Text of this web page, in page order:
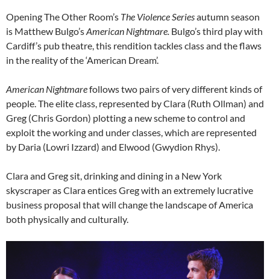
Opening The Other Room’s The Violence Seriesautumn season
is Matthew Bulgo’sAmerican Nightmare. Bulgo’s third play with
Cardiff’s pub theatre, this rendition tackles class and the flaws
in the reality of the ‘American Dream’.
American Nightmarefollows two pairs of very different kinds of
people. The elite class, represented by Clara (Ruth Ollman) and
Greg (Chris Gordon) plotting a new scheme to control and
exploit the working and under classes, which are represented
by Daria (Lowri Izzard) and Elwood (Gwydion Rhys).
Clara and Greg sit, drinking and dining in a New York
skyscraper as Clara entices Greg with an extremely lucrative
business proposal that will change the landscape of America
both physically and culturally.